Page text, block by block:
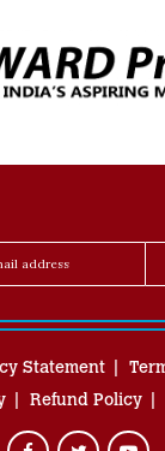
Statement
Refund Policy